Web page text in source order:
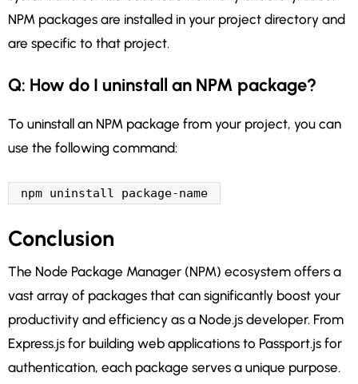
NPM packages are installed in your project directory and
are specific to that project.
Q: How do I uninstall an NPM package?
To uninstall an NPM package from your project, you can
use the following command:
npm uninstall package-name
Conclusion
The Node Package Manager (NPM) ecosystem offers a
vast array of packages that can significantly boost your
productivity and efficiency as a Node.js developer. From
Express.js for building web applications to Passport.js for
authentication, each package serves a unique purpose.